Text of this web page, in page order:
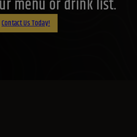
menu or drink list.
Contact Us Today!